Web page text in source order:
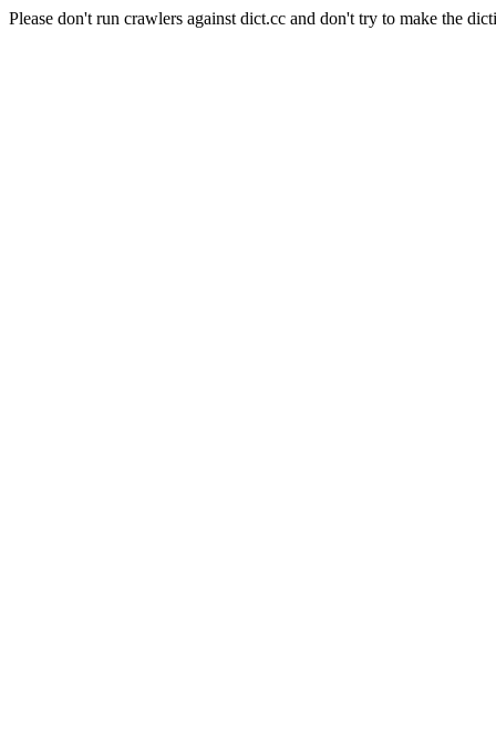
Please don't run crawlers against dict.cc and don't try to make the